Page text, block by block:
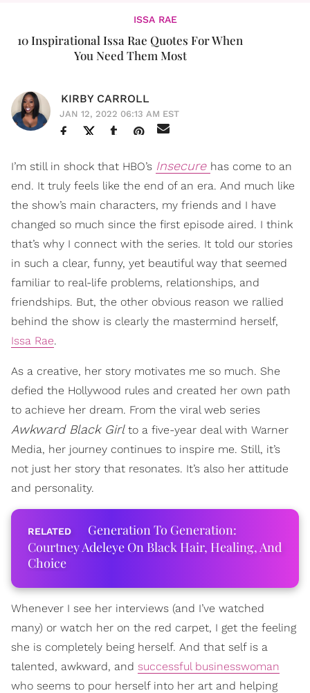
ISSA RAE
10 Inspirational Issa Rae Quotes For When
You Need Them Most
KIRBY CARROLL
JAN 12, 2022 06:13 AM EST
I’m still in shock that HBO’s Insecure has come to an
end. It truly feels like the end of an era. And much like
the show’s main characters, my friends and I have
changed so much since the first episode aired. I think
that’s why I connect with the series. It told our stories
in such a clear, funny, yet beautiful way that seemed
familiar to real-life problems, relationships, and
friendships. But, the other obvious reason we rallied
behind the show is clearly the mastermind herself,
Issa Rae.
As a creative, her story motivates me so much. She
defied the Hollywood rules and created her own path
to achieve her dream. From the viral web series
Awkward Black Girl to a five-year deal with Warner
Media, her journey continues to inspire me. Still, it’s
not just her story that resonates. It’s also her attitude
and personality.
Generation To Generation:
Courtney Adeleye On Black Hair, Healing, And
Choice
Whenever I see her interviews (and I’ve watched
many) or watch her on the red carpet, I get the feeling
she is completely being herself. And that self is a
talented, awkward, and successful businesswoman
who seems to pour herself into her art and helping